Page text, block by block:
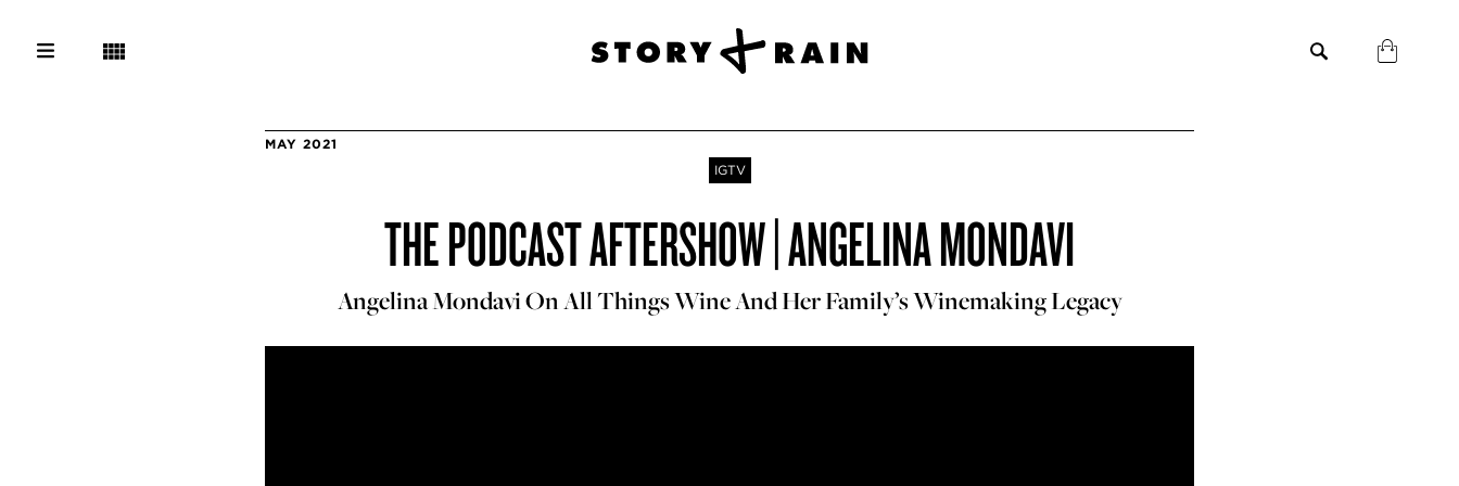
MAY 2021
IGTV
THE PODCAST AFTERSHOW | ANGELINA MONDAVI
Angelina Mondavi On All Things Wine And Her Family’s Winemaking Legacy